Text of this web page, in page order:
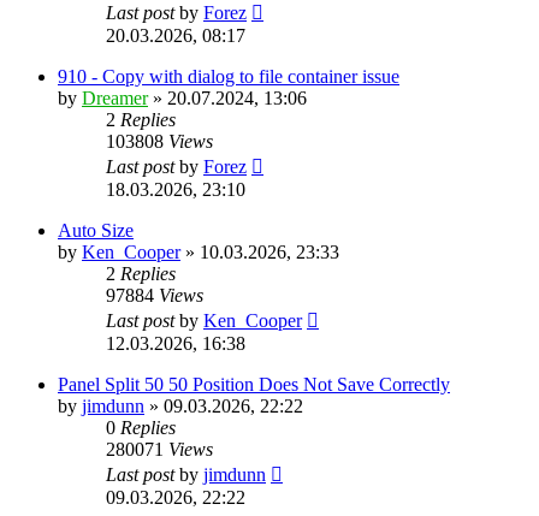
Last postby Forez
20.03.2026, 08:17
910 - Copy with dialog to file container issue
by Dreamer» 20.07.2024, 13:06
2 Replies
103808 Views
Last postby Forez
18.03.2026, 23:10
Auto Size
by Ken_Cooper» 10.03.2026, 23:33
2 Replies
97884 Views
Last postby Ken_Cooper
12.03.2026, 16:38
Panel Split 50 50 Position Does Not Save Correctly
by jimdunn » 09.03.2026, 22:22
0 Replies
280071 Views
Last postby jimdunn
09.03.2026, 22:22